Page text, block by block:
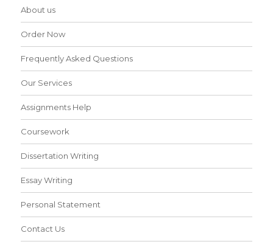
About us
Order Now
Frequently Asked Questions
Our Services
Assignments Help
Coursework
Dissertation Writing
Essay Writing
Personal Statement
Contact Us